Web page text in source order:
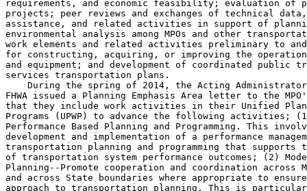
requirements, and economic feasibility; evaluation of
projects; peer reviews and exchanges of technical
assistance, and related activities in support of
environmental analysis among MPOs and other
work elements and related activities preliminary to
for constructing, acquiring, or improving the
and equipment; and development of coordinated public
services transportation plans.
During the spring of 2014, the Acting
FHWA issued a Planning Emphasis Area letter to the
that they include work activities in their Unified
Programs (UPWP) to advance the following activities;
Performance Based Planning and Programming. This
development and implementation of a performance
transportation planning and programming that supports
of transportation system performance outcomes; (2)
Planning--Promote cooperation and coordination across
and across State boundaries where appropriate to
approach to transportation planning. This is